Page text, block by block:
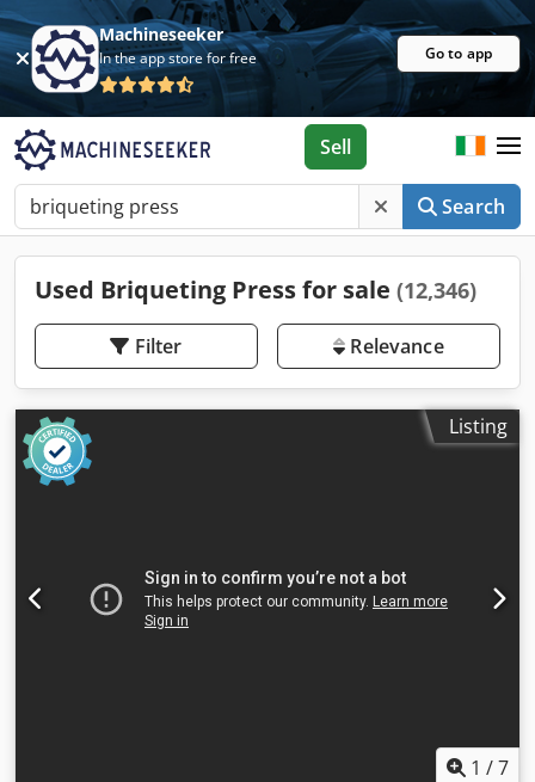
Machineseeker
In the app store for free Go to app
Search
Sell
Used Briqueting Press for sale (12,346)
Filter Relevance
Listing
1 /7